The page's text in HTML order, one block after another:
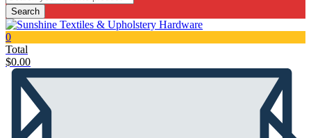
Search
0
Total
$0.00